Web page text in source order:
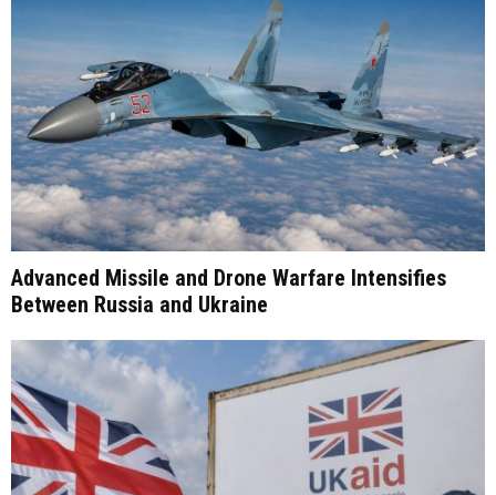
Advanced Missile and Drone Warfare Intensifies
Between Russia and Ukraine